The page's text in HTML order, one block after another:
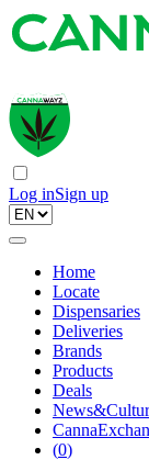
Log inSign up
Home
Locate
Dispensaries
Deliveries
Brands
Products
Deals
(0)